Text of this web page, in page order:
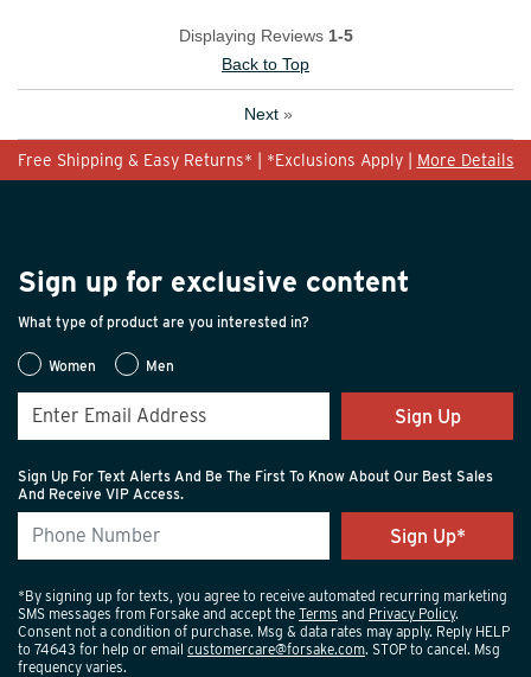
Displaying Reviews 1-5
Back to Top
Next »
Free Shipping & Easy Returns* | *Exclusions Apply | More Details
Sign up for exclusive content
What type of product are you interested in?
Women Men
Sign Up
Sign Up For Text Alerts And Be The First To Know About Our Best Sales
And Receive VIP Access.
*By signing up for texts, you agree to receive automated recurring marketing
SMS messages from Forsake and accept the Terms and Privacy Policy.
Consent not a condition of purchase. Msg & data rates may apply. Reply HELP
to 74643 for help or email customercare@forsake.com. STOP to cancel. Msg
frequency varies.